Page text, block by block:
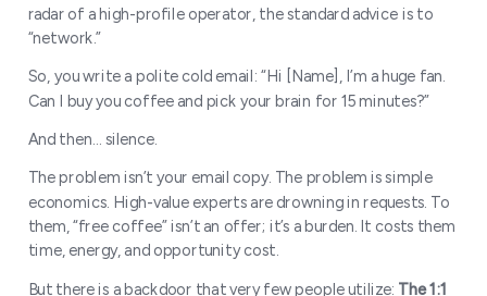
radar of a high-profile operator, the standard advice is to
“network.”
So, you write a polite cold email: “Hi [Name], I’m a huge fan.
Can I buy you coffee and pick your brain for 15 minutes?”
And then… silence.
The problem isn’t your email copy. The problem is simple
economics. High-value experts are drowning in requests. To
them, “free coffee” isn’t an offer; it’s a burden. It costs them
time, energy, and opportunity cost.
But there is a backdoor that very few people utilize: The 1:1